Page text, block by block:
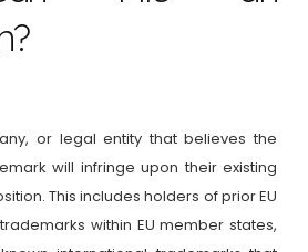
or legal entity that believes the
will infringe upon their existing
This includes holders of prior EU
within EU member states,